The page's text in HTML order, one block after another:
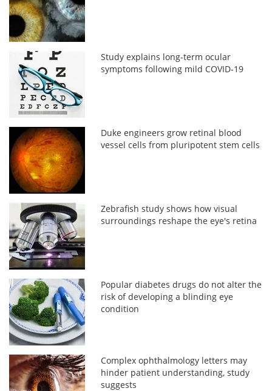
Study explains long-term ocular
symptoms following mild COVID-19
Duke engineers grow retinal blood
vessel cells from pluripotent stem cells
Zebrafish study shows how visual
surroundings reshape the eye's retina
Popular diabetes drugs do not alter the
risk of developing a blinding eye
condition
Complex ophthalmology letters may
hinder patient understanding, study
suggests